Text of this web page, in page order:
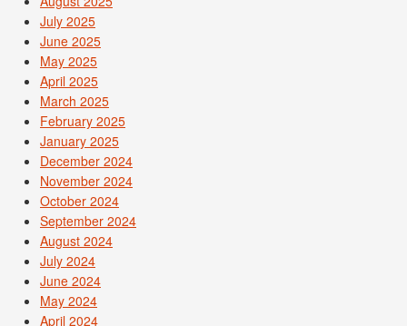
July 2025
June 2025
May 2025
April 2025
March 2025
February 2025
January 2025
December 2024
November 2024
October 2024
September 2024
August 2024
July 2024
June 2024
May 2024
April 2024